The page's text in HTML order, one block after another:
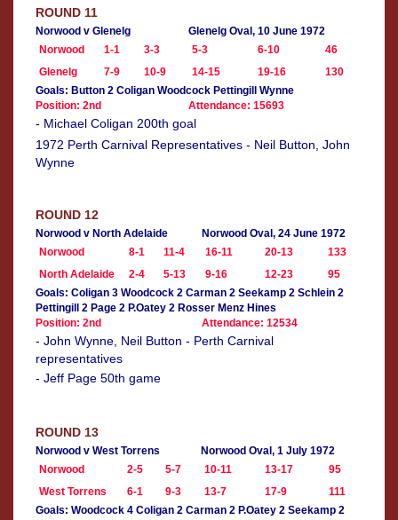
ROUND 11
Norwood v Glenelg
Glenelg Oval, 10 June 1972
Norwood
1-1 3-3 5-3 6-10
46
Glenelg
7-9 10-9 14-15 19-16
130
Goals: Button 2 Coligan Woodcock Pettingill Wynne
Position: 2nd
Attendance: 15693
- Michael Coligan 200th goal
1972 Perth Carnival Representatives - Neil Button, John
Wynne
ROUND 12
Norwood v North Adelaide
Norwood Oval, 24 June 1972
Norwood
8-1 11-4 16-11 20-13
133
North Adelaide
2-4 5-13 9-16 12-23
95
Goals: Coligan 3 Woodcock 2 Carman 2 Seekamp 2 Schlein 2
Pettingill 2 Page 2 P.Oatey 2 Rosser Menz Hines
Position: 2nd
Attendance: 12534
- John Wynne, Neil Button - Perth Carnival
representatives
- Jeff Page 50th game
ROUND 13
Norwood v West Torrens
Norwood Oval, 1 July 1972
Norwood
2-5 5-7 10-11 13-17
95
West Torrens
6-1 9-3 13-7 17-9
111
Goals: Woodcock 4 Coligan 2 Carman 2 P.Oatey 2 Seekamp 2